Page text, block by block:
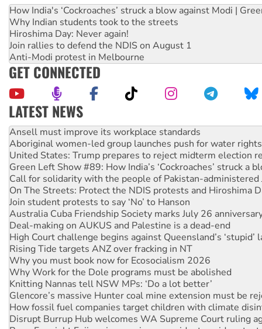
How India's ‘Cockroaches’ struck a blow against Modi |
Why Indian students took to the streets
Hiroshima Day: Never again!
Join rallies to defend the NDIS on August 1
Anti-Modi protest in Melbourne
GET CONNECTED
LATEST NEWS
Aboriginal women-led group launches push for water rights
United States: Trump prepares to reject midterm election
Green Left Show #89: How India’s ‘Cockroaches’ struck a
Call for solidarity with the people of Pakistan-administered
On The Streets: Protect the NDIS protests and Hiroshima
Join student protests to say ‘No’ to Hanson
Australia Cuba Friendship Society marks July 26
Deal-making on AUKUS and Palestine is a dead-end
High Court challenge begins against Queensland’s ‘stupid’
Rising Tide targets ANZ over fracking in NT
Why you must book now for Ecosocialism 2026
Why Work for the Dole programs must be abolished
Knitting Nannas tell NSW MPs: ‘Do a lot better’
Glencore’s massive Hunter coal mine extension must be
How fossil fuel companies target children with climate
Disrupt Burrup Hub welcomes WA Supreme Court ruling
Peru: Far-right Fujimori sworn in as president, amid
Abby Martin: Speaking truth to power